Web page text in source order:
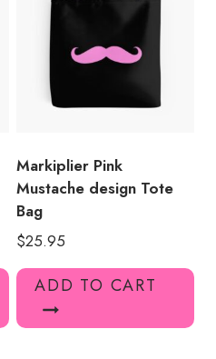
Markiplier Pink
Mustache design Tote
Bag
$25.95
ADD TO CART